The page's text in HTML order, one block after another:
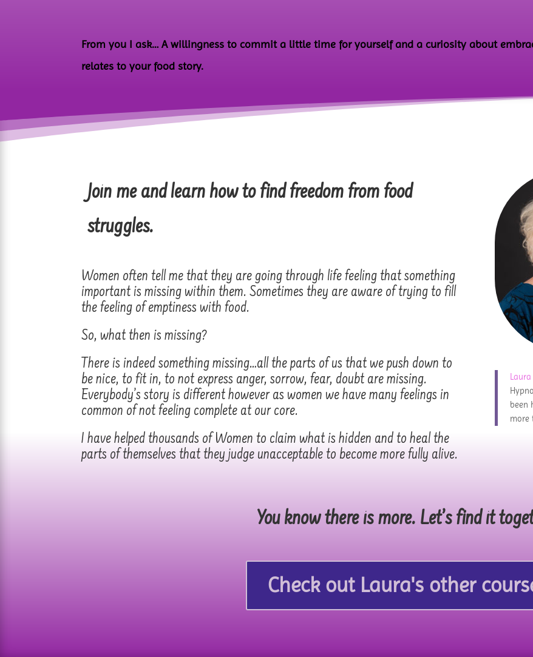
From you I ask… A willingness to commit a little time for yourself and a curiosity about
relates to your food story.
Join me and learn how to find freedom from food
struggles.
Women often tell me that they are going through life feeling that something
important is missing within them. Sometimes they are aware of trying to fill
the feeling of emptiness with food.
So, what then is missing?
There is indeed something missing…all the parts of us that we push down to
be nice, to fit in, to not express anger, sorrow, fear, doubt are missing.
Everybody’s story is different however as women we have many feelings in
common of not feeling complete at our core.
I have helped thousands of Women to claim what is hidden and to heal the
parts of themselves that they judge unacceptable to become more fully alive.
been
more
You know there is more. Let’s find it
Check out Laura's other